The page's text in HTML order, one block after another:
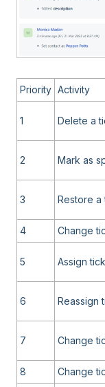
Priority Activity
1 Delete a
2 Mark as
3 Restore a
4
Change
5 Assign
6 Reassign
7 Change
8
Change